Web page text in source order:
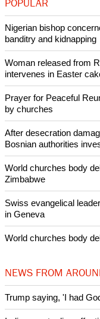
hypocrite."
"This happens all the
my good image to
dunces."
Like Us
Pin it
POPULAR
Nigerian bishop
banditry and kidnapping
Woman released from
intervenes in Easter
Prayer for Peaceful
After desecration
Bosnian authorities